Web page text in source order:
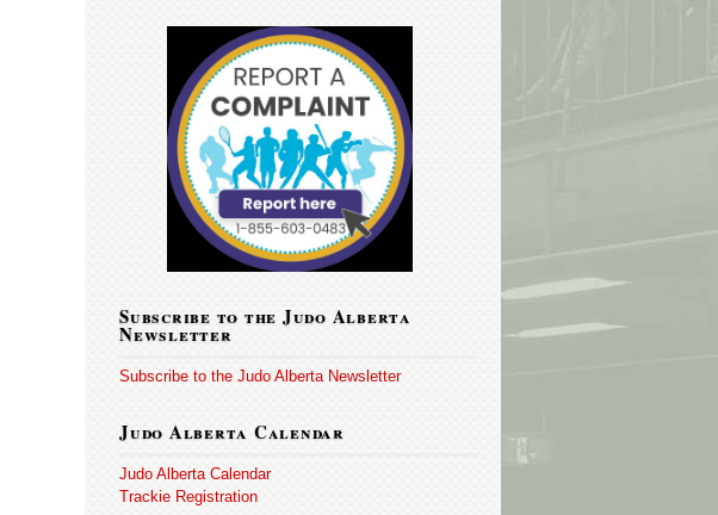
Subscribe to the Judo Alberta
Newsletter
Subscribe to the Judo Alberta Newsletter
Judo Alberta Calendar
Judo Alberta Calendar
Trackie Registration